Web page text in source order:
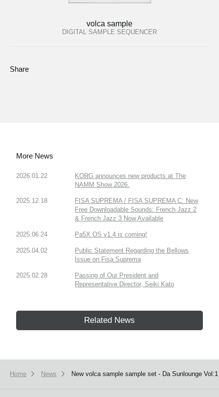
volca sample
DIGITAL SAMPLE SEQUENCER
Share
More News
2026.01.22
KORG announces new products at The
NAMM Show 2026.
2025.12.18
FISA SUPREMA / FISA SUPREMA C: New
Free Downloadable Sounds: French Jazz 2
& French Jazz 3 Now Available
2025.06.24 Pa5X OS v1.4 is coming!
2025.04.02
Public Statement Regarding the Bellows
Issue on Fisa Suprema
2025.02.28
Passing of Our President and
Representative Director, Seiki Kato
Related News
Home News New volca sample sample set - Da Sunlounge